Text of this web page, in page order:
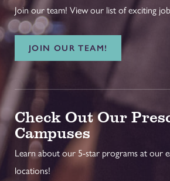
Join our team! View our list of exciting
JOIN OUR TEAM!
Check Out Our
Campuses
Learn about our 5-star programs at our
locations!